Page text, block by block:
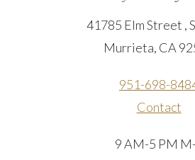
41785 Elm Street ,
Murrieta, CA
951-698-
Contact
9 AM-5 PM